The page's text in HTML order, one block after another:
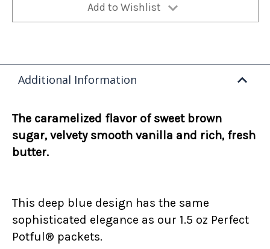
Add to Wishlist
Additional Information
The caramelized flavor of sweet brown
sugar, velvety smooth vanilla and rich, fresh
butter.
This deep blue design has the same
sophisticated elegance as our 1.5 oz Perfect
Potful® packets.